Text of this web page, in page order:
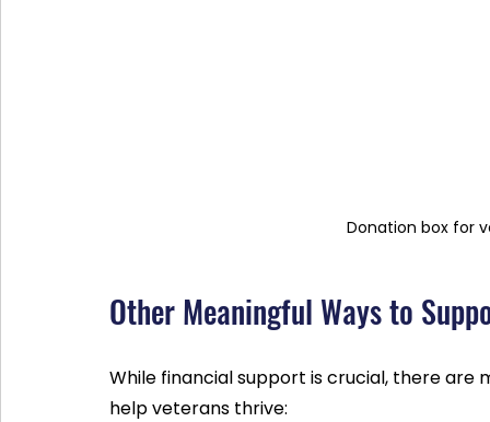
Donation box for
Other Meaningful Ways to
While financial support is crucial, there
help veterans thrive: